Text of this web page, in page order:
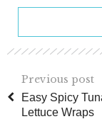
Previous post
Easy Spicy
Lettuce Wraps